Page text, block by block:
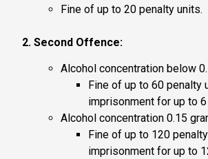
Fine of up to 20 penalty units.
2. Second Offence:
Alcohol concentration below
Fine of up to 60 penalty
imprisonment for up to
Alcohol concentration 0.15
Fine of up to 120
imprisonment for up to